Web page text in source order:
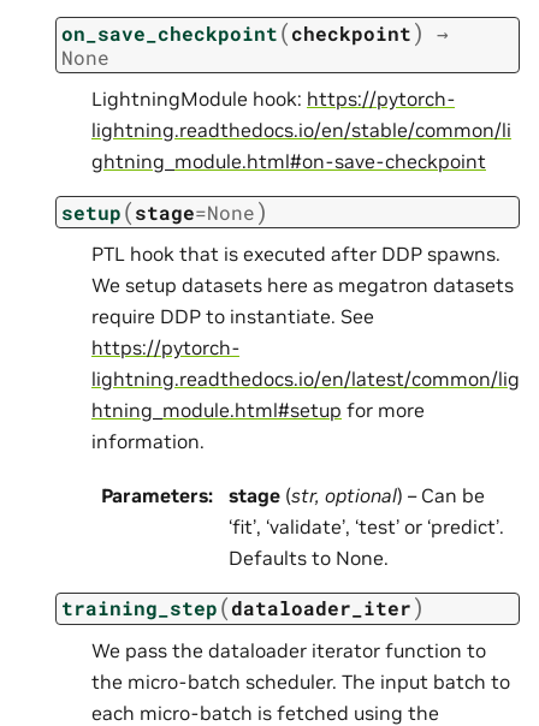
on_save_checkpoint(checkpoint)
→
None
LightningModule hook: https://pytorch-
lightning.readthedocs.io/en/stable/common/li
ghtning_module.html#on-save-checkpoint
setup(stage=None)
PTL hook that is executed after DDP spawns.
We setup datasets here as megatron datasets
require DDP to instantiate. See
https://pytorch-
lightning.readthedocs.io/en/latest/common/lig
htning_module.html#setup for more
information.
Parameters: stage (str, optional) – Can be
‘fit’, ‘validate’, ‘test’ or ‘predict’.
Defaults to None.
training_step(dataloader_iter)
We pass the dataloader iterator function to
the micro-batch scheduler. The input batch to
each micro-batch is fetched using the